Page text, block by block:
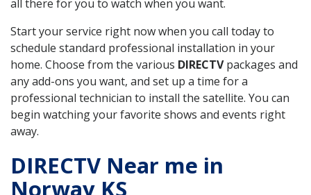
all there for you to watch when you want.
Start your service right now when you call today to
schedule standard professional installation in your
home. Choose from the various DIRECTVpackages and
any add-ons you want, and set up a time for a
professional technician to install the satellite. You can
begin watching your favorite shows and events right
away.
DIRECTV Near me in
Norway KS